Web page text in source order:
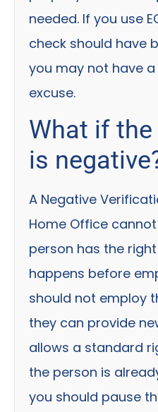
needed. If you use
check should have
you may not have
excuse.
What if the
is
A Negative
Home Office
person has the
happens before
should not employ
they can provide
allows a standard
the person is
you should pause